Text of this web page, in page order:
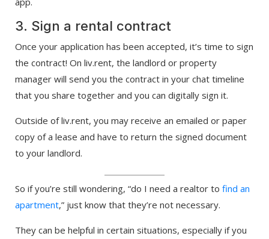
3. Sign a rental contract
Once your application has been accepted, it’s time to sign
the contract! On liv.rent, the landlord or property
manager will send you the contract in your chat timeline
that you share together and you can digitally sign it.
Outside of liv.rent, you may receive an emailed or paper
copy of a lease and have to return the signed document
to your landlord.
So if you’re still wondering, “do I need a realtor to find an
apartment,” just know that they’re not necessary.
They can be helpful in certain situations, especially if you